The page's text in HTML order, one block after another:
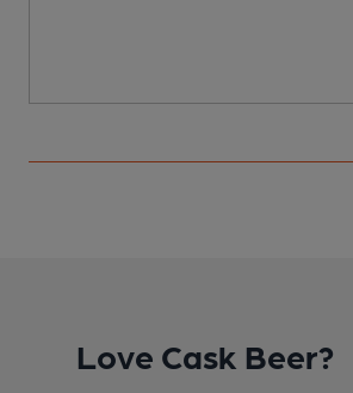
Love Cask Beer?